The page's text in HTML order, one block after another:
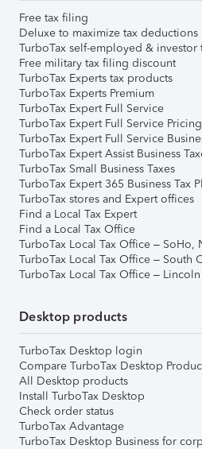
Free tax filing
Deluxe to maximize tax deductions
TurboTax self-employed & investor
Free military tax filing discount
TurboTax Experts tax products
TurboTax Experts Premium
TurboTax Expert Full Service
TurboTax Expert Full Service Pricing
TurboTax Expert Full Service
TurboTax Expert Assist Business
TurboTax Small Business Taxes
TurboTax Expert 365 Business Tax
TurboTax stores and Expert offices
Find a Local Tax Expert
Find a Local Tax Office
TurboTax Local Tax Office – SoHo,
TurboTax Local Tax Office – South
TurboTax Local Tax Office –
Desktop products
TurboTax Desktop login
Compare TurboTax Desktop
All Desktop products
Install TurboTax Desktop
Check order status
TurboTax Advantage
TurboTax Desktop Business for